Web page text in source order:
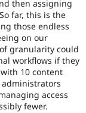
then assigning
far, this is the
those endless
on our
granularity could
workflows if they
10 content
access
fewer.